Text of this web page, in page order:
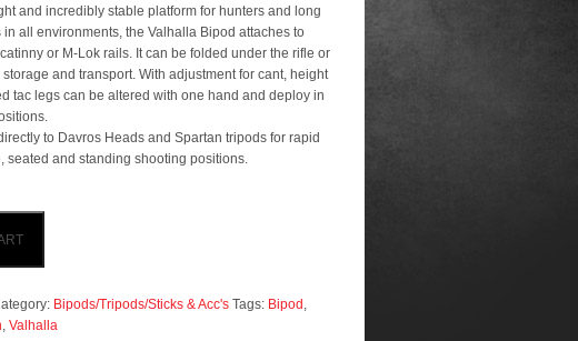
and incredibly stable platform for hunters and long
all environments, the Valhalla Bipod attaches to
or M-Lok rails. It can be folded under the rifle or
and transport. With adjustment for cant, height
tac legs can be altered with one hand and deploy in
to Davros Heads and Spartan tripods for rapid
seated and standing shooting positions.
Bipods/Tripods/Sticks & Acc's Tags: Bipod ,
,Valhalla